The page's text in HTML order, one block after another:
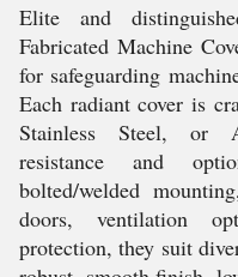
Elite and
Fabricated Machine
for safeguarding
Each radiant cover is
Stainless Steel, or
resistance and
bolted/welded
doors, ventilation
protection, they suit